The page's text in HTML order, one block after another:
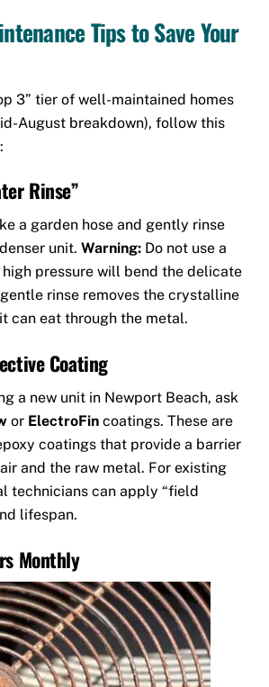
Tips to Save Your
3” tier of well-maintained homes
August breakdown), follow this
Rinse”
a garden hose and gently rinse
unit.Warning: Do not use a
high pressure will bend the delicate
rinse removes the crystalline
can eat through the metal.
Coating
a new unit in Newport Beach, ask
or ElectroFin coatings.These are
coatings that provide a barrier
and the raw metal. For existing
technicians can apply “field
lifespan.
Monthly